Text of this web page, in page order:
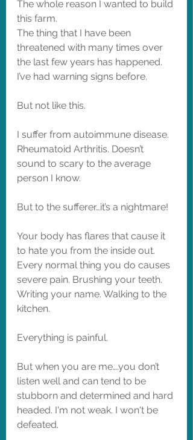
The whole reason I wanted to build
this farm.
The thing that I have been
threatened with many times over
the last few years has happened.
I’ve had warning signs before.
But not like this.
I suffer from autoimmune disease.
Rheumatoid Arthritis. Doesn’t
sound to scary to the average
person I know.
But to the sufferer…it’s a nightmare!
Your body has flares that cause it
to hate you from the inside out.
Every normal thing you do causes
severe pain. Brushing your teeth.
Writing your name. Walking to the
kitchen.
Everything is painful.
But when you are me….you don’t
listen well and can tend to be
stubborn and determined and hard
headed. I'm not weak. I won't be
defeated.